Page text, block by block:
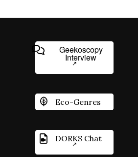
Geekoscopy
Interview
Eco-Genres
DORKS Chat